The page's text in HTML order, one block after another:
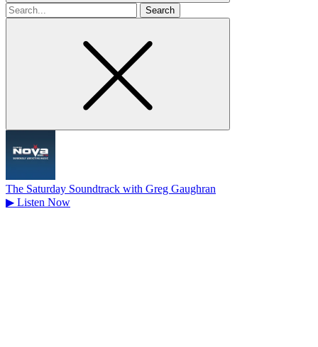
Search
for
The Saturday Soundtrack with Greg Gaughran
▶ Listen Now